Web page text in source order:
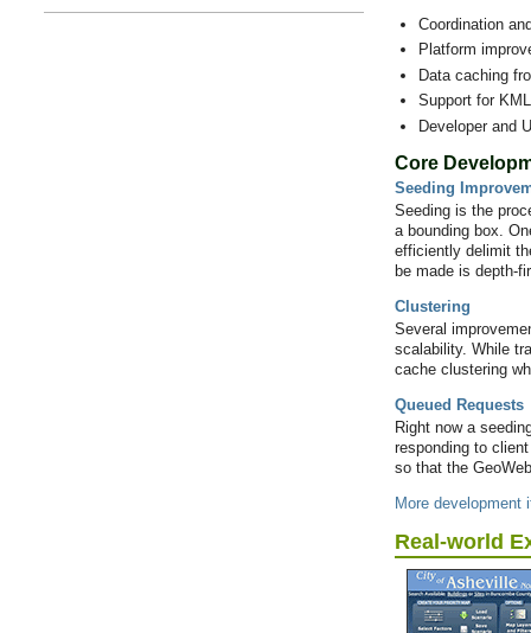
Coordination
Platform
Data caching
Support for
Developer and
Core
Seeding
Seeding is the
a bounding box.
efficiently delimit
be made is depth-
Clustering
Several
scalability. While
cache clustering
Queued Requests
Right now a
responding to
so that the
More development
Real-world